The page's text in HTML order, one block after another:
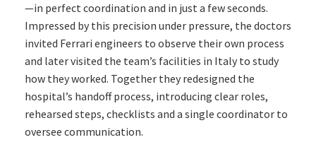
—in perfect coordination and in just a few seconds.
Impressed by this precision under pressure, the doctors
invited Ferrari engineers to observe their own process
and later visited the team’s facilities in Italy to study
how they worked. Together they redesigned the
hospital’s handoff process, introducing clear roles,
rehearsed steps, checklists and a single coordinator to
oversee communication.